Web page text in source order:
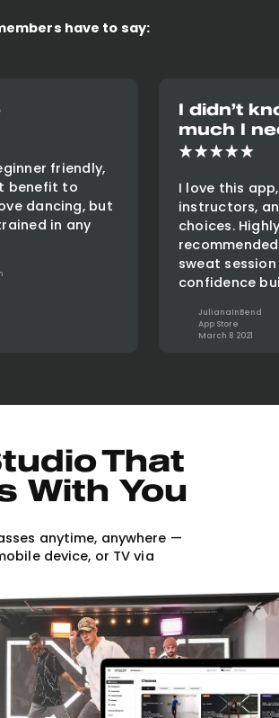
have to say:
friendly,
benefit to
dancing, but
in any
I didn’t
much I
I love this
instructors,
choices.
sweat
confidence
JulianaInBend
App Store
March 8 2021
That
With You
anytime, anywhere —
device, or TV via